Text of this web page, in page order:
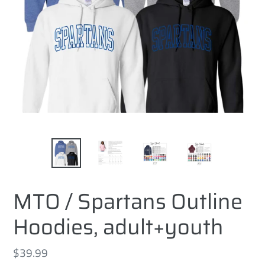
MTO / Spartans Outline
Hoodies, adult+youth
Regular
$39.99